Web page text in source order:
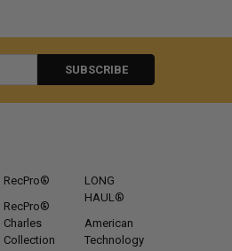
RecPro®
RecPro®
Charles
Collection
LONG
HAUL®
American
Technology